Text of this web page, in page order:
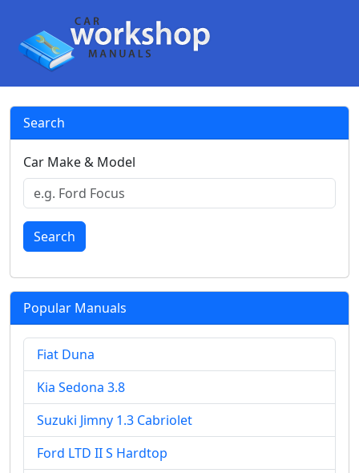
Search
Car Make & Model
Search
Popular Manuals
Fiat Duna
Kia Sedona 3.8
Suzuki Jimny 1.3 Cabriolet
Ford LTD II S Hardtop